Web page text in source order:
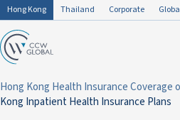
Hong Kong Thailand Corporate
Hong Kong Health Insurance
Kong Inpatient Health Insurance Plans